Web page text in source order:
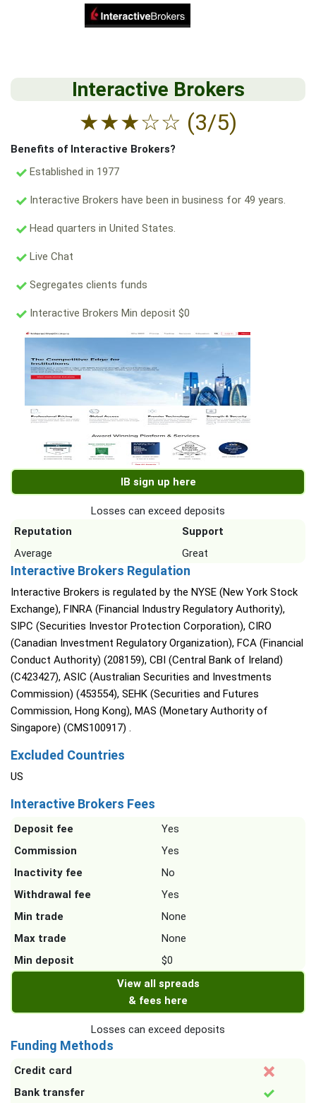
Interactive Brokers
★★★☆☆ (3/5)
Benefits of Interactive Brokers?
Established in 1977
Interactive Brokers have been in business for 49 years.
Head quarters in United States.
Live Chat
Segregates clients funds
Interactive Brokers Min deposit $0
IB sign up here
Losses can exceed deposits
Reputation
Support
Average
Great
Interactive Brokers Regulation
Interactive Brokers is regulated by the NYSE (New York Stock
Exchange), FINRA (Financial Industry Regulatory Authority),
SIPC (Securities Investor Protection Corporation), CIRO
(Canadian Investment Regulatory Organization), FCA (Financial
Conduct Authority) (208159), CBI (Central Bank of Ireland)
(C423427), ASIC (Australian Securities and Investments
Commission) (453554), SEHK (Securities and Futures
Commission, Hong Kong), MAS (Monetary Authority of
Singapore) (CMS100917) .
Excluded Countries
US
Interactive Brokers Fees
Deposit fee
Yes
Commission
Yes
Inactivity fee
No
Withdrawal fee
Yes
Min trade
None
Max trade
None
Min deposit
$0
View all spreads
& fees here
Losses can exceed deposits
Funding Methods
Credit card
Bank transfer